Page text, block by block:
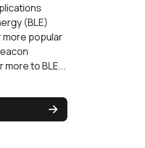
(BLE)
popular
to BLE...